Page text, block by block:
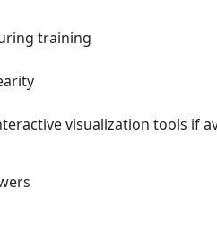
training
visualization tools if